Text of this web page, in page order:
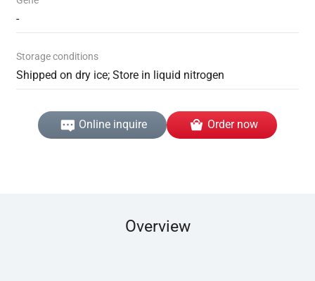
-
Storage conditions
Shipped on dry ice; Store in liquid nitrogen
Online inquire Order now
Overview